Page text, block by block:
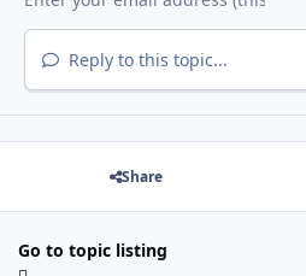
Reply to this topic...
Share
Go to topic listing